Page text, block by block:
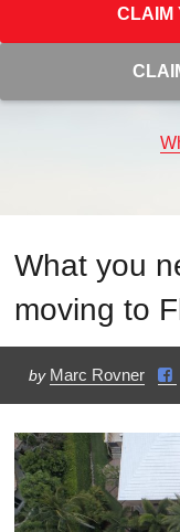
CLAIM
What you
moving to
by Marc Rovner